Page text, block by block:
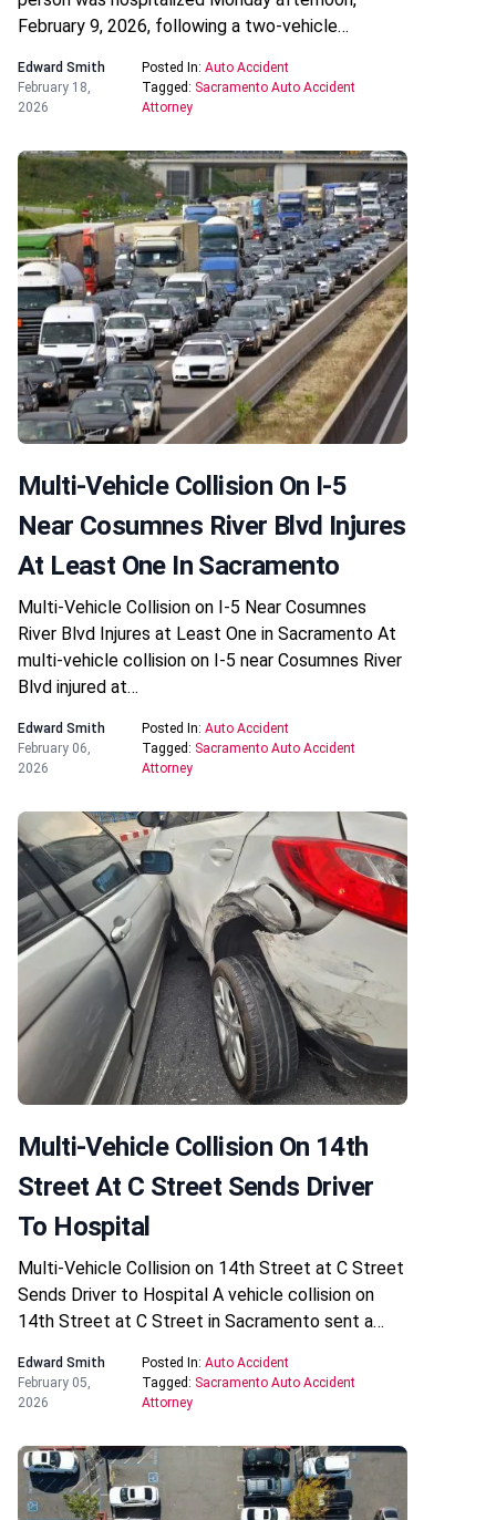
February 9, 2026, following a two-vehicle…
Edward Smith
February 18,
2026
Posted In:Auto Accident
Tagged: Sacramento Auto Accident
Attorney
Multi-Vehicle Collision On I-5
Near Cosumnes River Blvd Injures
At Least One In Sacramento
Multi-Vehicle Collision on I-5 Near Cosumnes
River Blvd Injures at Least One in Sacramento At
multi-vehicle collision on I-5 near Cosumnes River
Blvd injured at…
Edward Smith
February 06,
2026
Posted In:Auto Accident
Tagged: Sacramento Auto Accident
Attorney
Multi-Vehicle Collision On 14th
Street At C Street Sends Driver
To Hospital
Multi-Vehicle Collision on 14th Street at C Street
Sends Driver to Hospital A vehicle collision on
14th Street at C Street in Sacramento sent a…
Edward Smith
February 05,
2026
Posted In:Auto Accident
Tagged: Sacramento Auto Accident
Attorney